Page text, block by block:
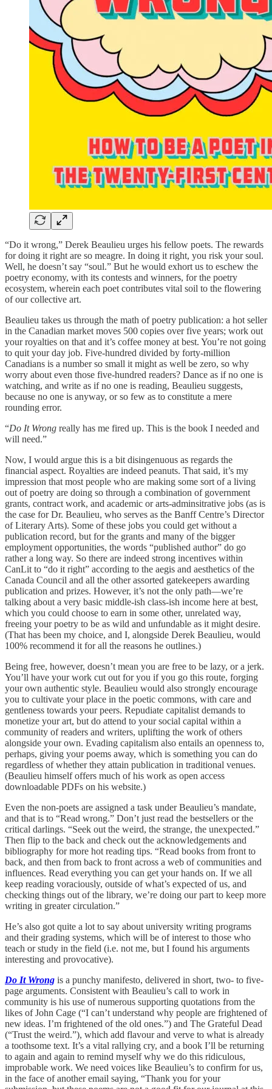
“Do it wrong,” Derek Beaulieu urges his fellow poets. The rewards
for doing it right are so meagre. In doing it right, you risk your soul.
Well, he doesn’t say “soul.” But he would exhort us to eschew the
poetry economy, with its contests and winners, for the poetry
ecosystem, wherein each poet contributes vital soil to the flowering
of our collective art.
Beaulieu takes us through the math of poetry publication: a hot seller
in the Canadian market moves 500 copies over five years; work out
your royalties on that and it’s coffee money at best. You’re not going
to quit your day job. Five-hundred divided by forty-million
Canadians is a number so small it might as well be zero, so why
worry about even those five-hundred readers? Dance as if no one is
watching, and write as if no one is reading, Beaulieu suggests,
because no one is anyway, or so few as to constitute a mere
rounding error.
“Do It Wrong really has me fired up. This is the book I needed and
will need.”
Now, I would argue this is a bit disingenuous as regards the
financial aspect. Royalties are indeed peanuts. That said, it’s my
impression that most people who are making some sort of a living
out of poetry are doing so through a combination of government
grants, contract work, and academic or arts-adminsitrative jobs (as is
the case for Dr. Beaulieu, who serves as the Banff Centre’s Director
of Literary Arts). Some of these jobs you could get without a
publication record, but for the grants and many of the bigger
employment opportunities, the words “published author” do go
rather a long way. So there are indeed strong incentives within
CanLit to “do it right” according to the aegis and aesthetics of the
Canada Council and all the other assorted gatekeepers awarding
publication and prizes. However, it’s not the only path—we’re
talking about a very basic middle-ish class-ish income here at best,
which you could choose to earn in some other, unrelated way,
freeing your poetry to be as wild and unfundable as it might desire.
(That has been my choice, and I, alongside Derek Beaulieu, would
100% recommend it for all the reasons he outlines.)
Being free, however, doesn’t mean you are free to be lazy, or a jerk.
You’ll have your work cut out for you if you go this route, forging
your own authentic style. Beaulieu would also strongly encourage
you to cultivate your place in the poetic commons, with care and
gentleness towards your peers. Repudiate capitalist demands to
monetize your art, but do attend to your social capital within a
community of readers and writers, uplifting the work of others
alongside your own. Evading capitalism also entails an openness to,
perhaps, giving your poems away, which is something you can do
regardless of whether they attain publication in traditional venues.
(Beaulieu himself offers much of his work as open access
downloadable PDFs on his website.)
Even the non-poets are assigned a task under Beaulieu’s mandate,
and that is to “Read wrong.” Don’t just read the bestsellers or the
critical darlings. “Seek out the weird, the strange, the unexpected.”
Then flip to the back and check out the acknowledgements and
bibliography for more hot reading tips. “Read books from front to
back, and then from back to front across a web of communities and
influences. Read everything you can get your hands on. If we all
keep reading voraciously, outside of what’s expected of us, and
checking things out of the library, we’re doing our part to keep more
writing in greater circulation.”
He’s also got quite a lot to say about university writing programs
and their grading systems, which will be of interest to those who
teach or study in the field (i.e. not me, but I found his arguments
interesting and provocative).
Do It Wrong is a punchy manifesto, delivered in short, two- to five-
page arguments. Consistent with Beaulieu’s call to work in
community is his use of numerous supporting quotations from the
likes of John Cage (“I can’t understand why people are frightened of
new ideas. I’m frightened of the old ones.”) and The Grateful Dead
(“Trust the weird.”), which add flavour and verve to what is already
a toothsome text. It’s a vital rallying cry, and a book I’ll be returning
to again and again to remind myself why we do this ridiculous,
improbable work. We need voices like Beaulieu’s to confirm for us,
in the face of another email saying, “Thank you for your